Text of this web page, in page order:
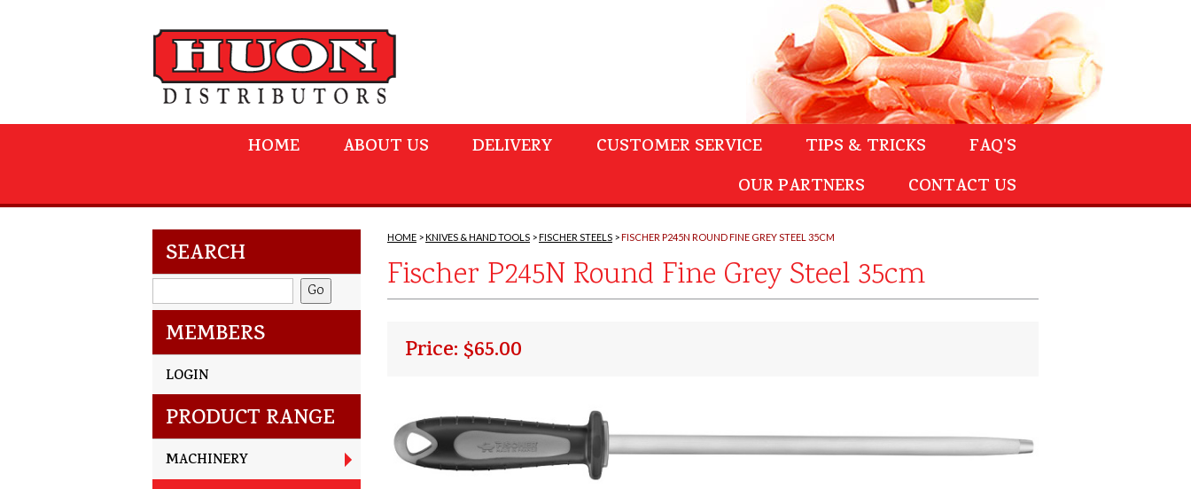
HOME ABOUT US DELIVERY CUSTOMER SERVICE TIPS & TRICKS
FAQ'S
OUR PARTNERS
CONTACT US
HOME KNIVES & HAND TOOLS FISCHER STEELS FISCHER P245N ROUND FINE GREY STEEL 35CM
Fischer P245N Round Fine Grey Steel 35cm
Price: $65.00
SEARCH
MEMBERS
LOGIN
PRODUCT RANGE
MACHINERY